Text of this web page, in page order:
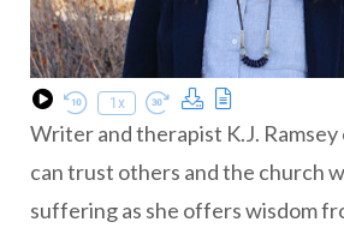
Play Episode
Rewind 10 Seconds
1x Fast Forward 30
Download
Transcript
Writer and therapist K.J.
can trust others and the church
suffering as she offers wisdom